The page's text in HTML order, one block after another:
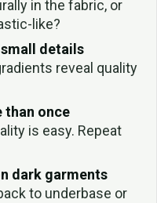
in the fabric, or
like?
details
reveal quality
than once
is easy. Repeat
dark garments
to underbase or